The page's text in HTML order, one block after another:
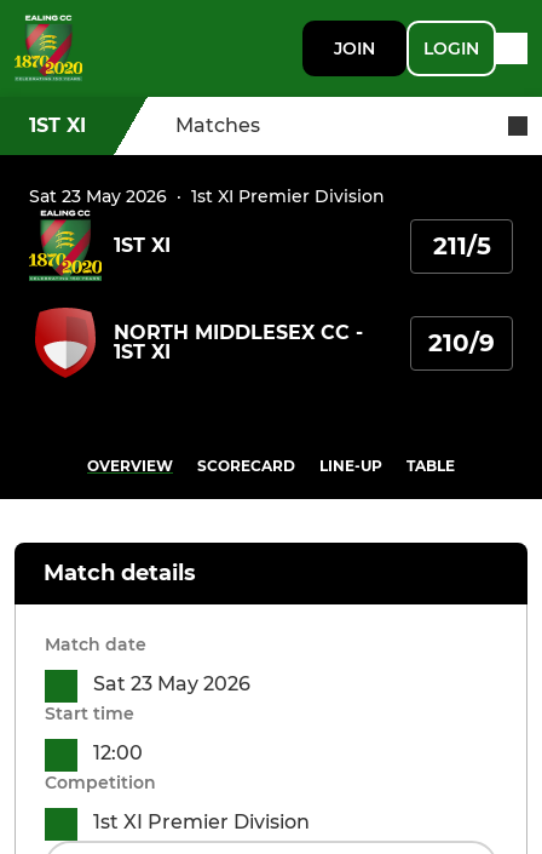
JOIN LOGIN
1ST XI Matches
Sat 23 May 2026 · 1st XI Premier Division
1ST XI 211/5
NORTH MIDDLESEX CC -
1ST XI
210/9
OVERVIEW SCORECARD LINE-UP TABLE
Match details
Match date
Sat 23 May 2026
Start time
12:00
Competition
1st XI Premier Division